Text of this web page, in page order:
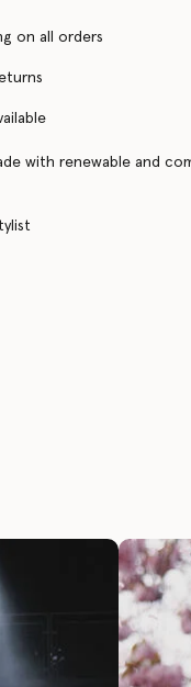
on all orders
with renewable and